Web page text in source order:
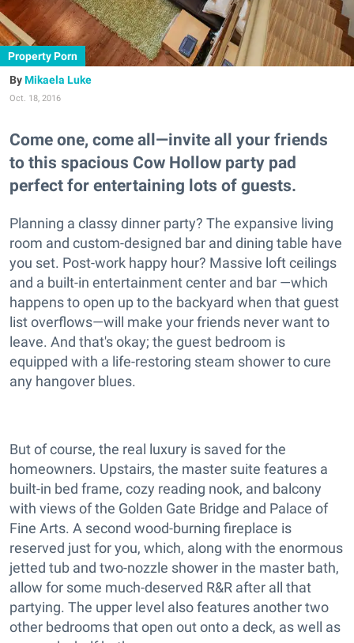
Property Porn
Mikaela Luke
Oct. 18, 2016
Come one, come all—invite all your friends
to this spacious Cow Hollow party pad
perfect for entertaining lots of guests.
Planning a classy dinner party? The expansive living
room and custom-designed bar and dining table have
you set. Post-work happy hour? Massive loft ceilings
and a built-in entertainment center and bar —which
happens to open up to the backyard when that guest
list overflows—will make your friends never want to
leave. And that's okay; the guest bedroom is
equipped with a life-restoring steam shower to cure
any hangover blues.
But of course, the real luxury is saved for the
homeowners. Upstairs, the master suite features a
built-in bed frame, cozy reading nook, and balcony
with views of the Golden Gate Bridge and Palace of
Fine Arts. A second wood-burning fireplace is
reserved just for you, which, along with the enormous
jetted tub and two-nozzle shower in the master bath,
allow for some much-deserved R&R after all that
partying. The upper level also features another two
other bedrooms that open out onto a deck, as well as